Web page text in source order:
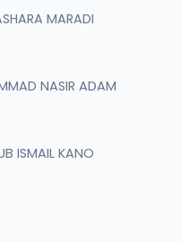
MARADI
NASIR ADAM
ISMAIL KANO